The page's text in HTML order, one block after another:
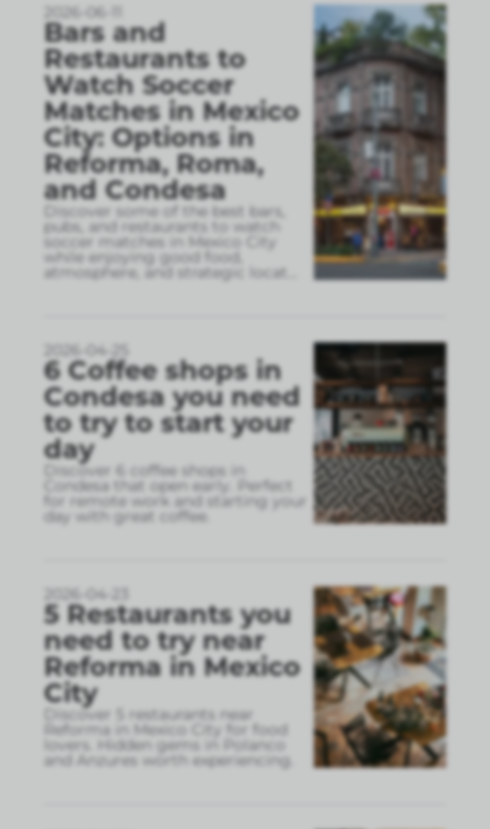
2026-06-11
Bars and
Restaurants to
Watch Soccer
Matches in Mexico
City: Options in
Reforma, Roma,
and Condesa
Discover some of the best bars,
pubs, and restaurants to watch
soccer matches in Mexico City
while enjoying good food,
atmosphere, and strategic locat
2026-04-25
6 Coffee shops in
Condesa you need
to try to start your
day
Discover 6 coffee shops in
Condesa that open early. Perfect
for remote work and starting your
day with great coffee.
2026-04-23
5 Restaurants you
need to try near
Reforma in Mexico
City
Discover 5 restaurants near
Reforma in Mexico City for food
lovers. Hidden gems in Polanco
and Anzures worth experiencing.